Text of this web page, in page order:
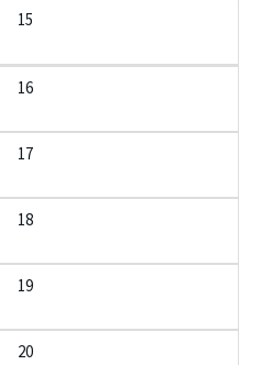
15
16
17
18
19
20